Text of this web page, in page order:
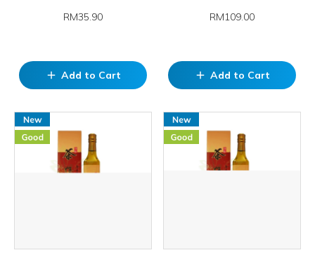
RM35.90
add Add to Cart
RM109.00
add Add to Cart